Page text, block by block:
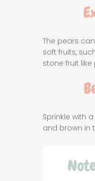
The pears
soft fruits,
stone fruit
Sprinkle with
and brown in